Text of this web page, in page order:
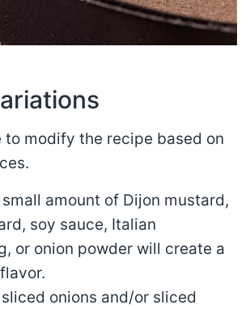
to modify the recipe based on
amount of Dijon mustard,
soy sauce, Italian
or onion powder will create a
onions and/or sliced